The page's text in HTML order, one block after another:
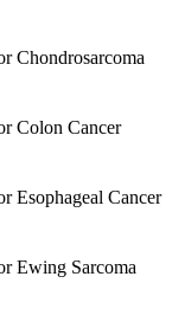
Chondrosarcoma
Colon Cancer
Esophageal Cancer
Ewing Sarcoma